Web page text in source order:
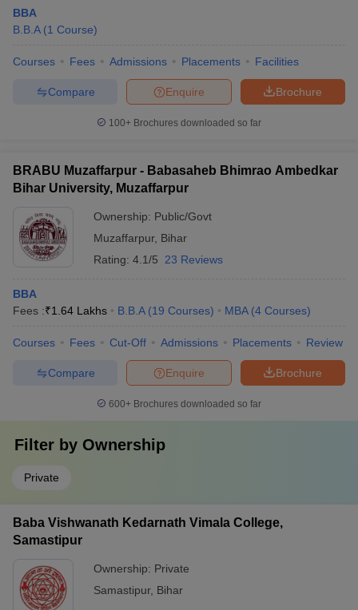
BBA
B.B.A (1 Course)
Courses Fees Admissions Placements Facilities
Brochure
Enquire
Compare
100+ Brochures downloaded so far
BRABU Muzaffarpur - Babasaheb Bhimrao Ambedkar
Bihar University, Muzaffarpur
Ownership: Public/Govt
Muzaffarpur, Bihar
Rating: 4.1/5 23 Reviews
BBA
Fees :₹1.64 Lakhs B.B.A (19 Courses) MBA (4 Courses)
Courses Fees Cut-Off Admissions Placements Review
Brochure
Enquire
Compare
600+ Brochures downloaded so far
Filter by Ownership
Private
Baba Vishwanath Kedarnath Vimala College,
Samastipur
Ownership: Private
Samastipur, Bihar